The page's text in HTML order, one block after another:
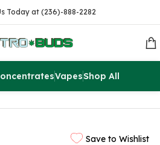
Today at (236)-888-2282
VapesShop All
Save to Wishlist